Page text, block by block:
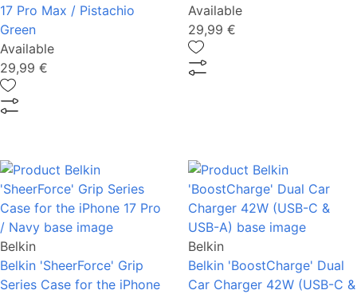
17 Pro Max / Pistachio
Green
Available
29,99 €
Available
29,99 €
Belkin
Belkin 'SheerForce' Grip
Series Case for the iPhone
Belkin
Belkin 'BoostCharge' Dual
Car Charger 42W (USB-C &